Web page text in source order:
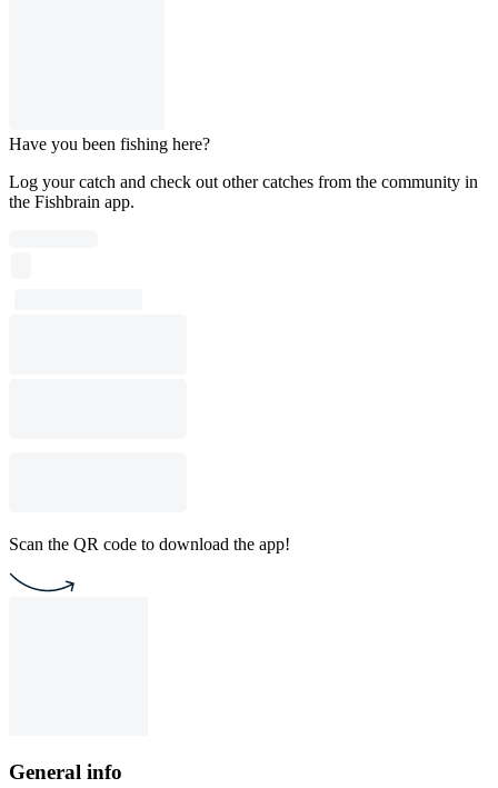
Have you been fishing here?
Log your catch and check out other catches from the community in
the Fishbrain app.
Scan the QR code to download the app!
General info